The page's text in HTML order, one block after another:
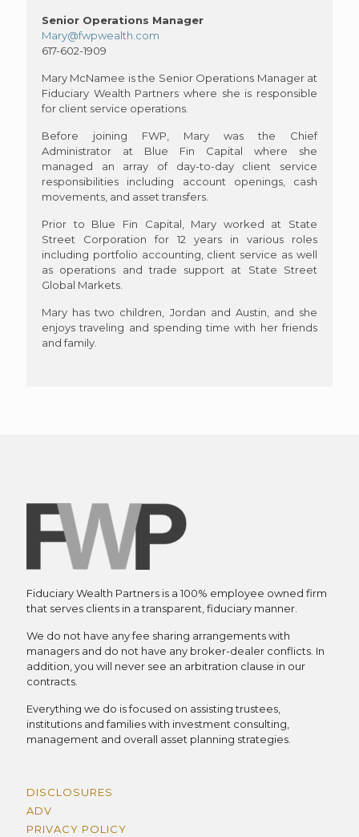
Senior Operations Manager
Mary@fwpwealth.com
617-602-1909
Mary McNamee is the Senior Operations Manager at
Fiduciary Wealth Partners where she is responsible
for client service operations.
Before joining FWP, Mary was the Chief
Administrator at Blue Fin Capital where she
managed an array of day-to-day client service
responsibilities including account openings, cash
movements, and asset transfers.
Prior to Blue Fin Capital, Mary worked at State
Street Corporation for 12 years in various roles
including portfolio accounting, client service as well
as operations and trade support at State Street
Global Markets.
Mary has two children, Jordan and Austin, and she
enjoys traveling and spending time with her friends
and family.
Fiduciary Wealth Partners is a 100% employee owned firm
that serves clients in a transparent, fiduciary manner.
We do not have any fee sharing arrangements with
managers and do not have any broker-dealer conflicts. In
addition, you will never see an arbitration clause in our
contracts.
Everything we do is focused on assisting trustees,
institutions and families with investment consulting,
management and overall asset planning strategies.
DISCLOSURES
ADV
PRIVACY POLICY